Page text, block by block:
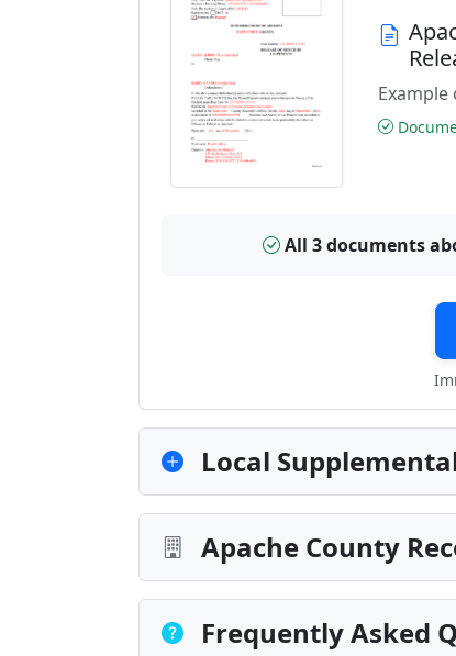
All 3 documents
Local
Apache County
Frequently Asked